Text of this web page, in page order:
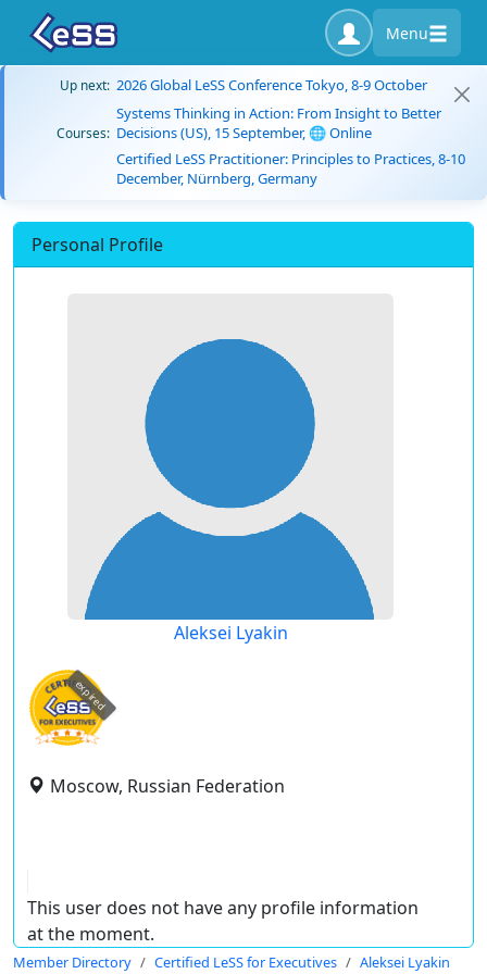
Menu
Up next: 2026 Global LeSS Conference Tokyo, 8-9 October
Courses:
Systems Thinking in Action: From Insight to Better
Decisions (US), 15 September, 🌐 Online
Certified LeSS Practitioner: Principles to Practices, 8-10
December, Nürnberg, Germany
Personal Profile
Aleksei Lyakin
expired
Moscow, Russian Federation
This user does not have any profile information
at the moment.
Member Directory Certified LeSS for Executives Aleksei Lyakin